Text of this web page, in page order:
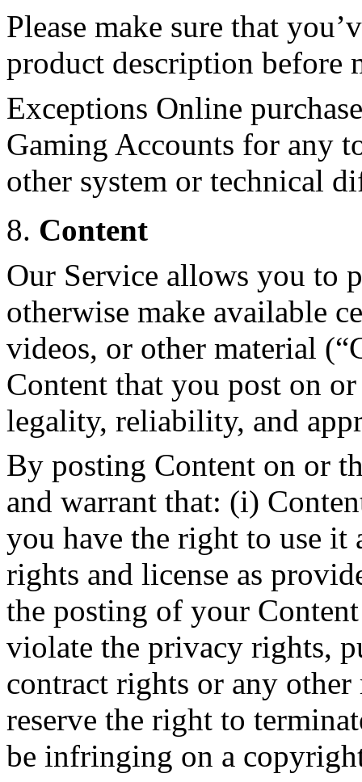
Please make sure that
product description before
Exceptions Online
Gaming Accounts for any
other system or technical
8. Content
Our Service allows you to
otherwise make available
videos, or other material
Content that you post on
legality, reliability, and
By posting Content on or
and warrant that: (i)
you have the right to use it
rights and license as
the posting of your
violate the privacy rights,
contract rights or any
reserve the right to
be infringing on a